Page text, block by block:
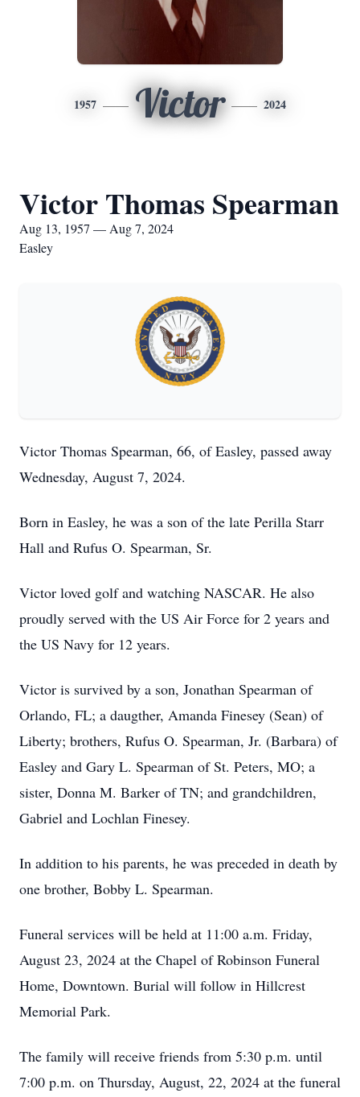
1957 Victor 2024
Victor Thomas Spearman
Aug 13, 1957 — Aug 7, 2024
Easley
Victor Thomas Spearman, 66, of Easley, passed away
Wednesday, August 7, 2024.
Born in Easley, he was a son of the late Perilla Starr
Hall and Rufus O. Spearman, Sr.
Victor loved golf and watching NASCAR. He also
proudly served with the US Air Force for 2 years and
the US Navy for 12 years.
Victor is survived by a son, Jonathan Spearman of
Orlando, FL; a daugther, Amanda Finesey (Sean) of
Liberty; brothers, Rufus O. Spearman, Jr. (Barbara) of
Easley and Gary L. Spearman of St. Peters, MO; a
sister, Donna M. Barker of TN; and grandchildren,
Gabriel and Lochlan Finesey.
In addition to his parents, he was preceded in death by
one brother, Bobby L. Spearman.
Funeral services will be held at 11:00 a.m. Friday,
August 23, 2024 at the Chapel of Robinson Funeral
Home, Downtown. Burial will follow in Hillcrest
Memorial Park.
The family will receive friends from 5:30 p.m. until
7:00 p.m. on Thursday, August, 22, 2024 at the funeral